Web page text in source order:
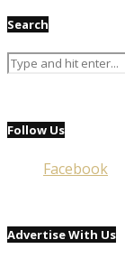
Search
Follow Us
Facebook
Advertise With Us